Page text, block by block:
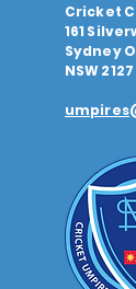
Cricket
161
Sydney
NSW 2127